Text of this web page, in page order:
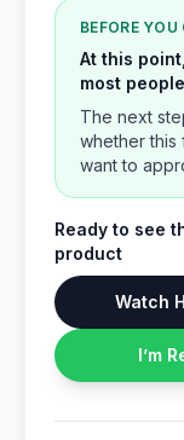
BEFORE
At this
most
The next
whether this
want to
Ready to see
product
Watch
I’m